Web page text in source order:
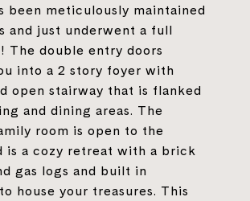
been meticulously maintained
and just underwent a full
The double entry doors
into a 2 story foyer with
open stairway that is flanked
and dining areas. The
room is open to the
is a cozy retreat with a brick
gas logs and built in
house your treasures. This